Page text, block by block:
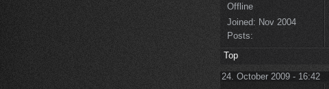
Offline
Joined: Nov 2004
Posts:
Top
24. October 2009 - 16:42